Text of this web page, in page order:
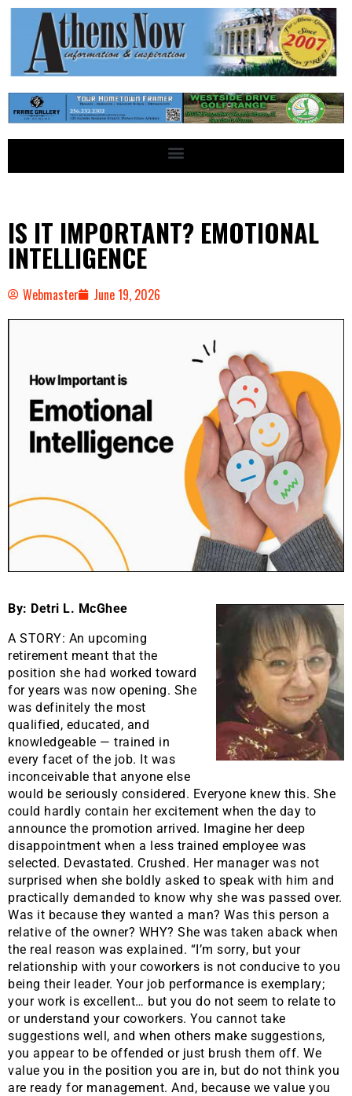
IS IT IMPORTANT? EMOTIONAL
INTELLIGENCE
Webmaster June 19, 2026
By: Detri L. McGhee
A STORY: An upcoming
retirement meant that the
position she had worked toward
for years was now opening. She
was definitely the most
qualified, educated, and
knowledgeable — trained in
every facet of the job. It was
inconceivable that anyone else
would be seriously considered. Everyone knew this. She
could hardly contain her excitement when the day to
announce the promotion arrived. Imagine her deep
disappointment when a less trained employee was
selected. Devastated. Crushed. Her manager was not
surprised when she boldly asked to speak with him and
practically demanded to know why she was passed over.
Was it because they wanted a man? Was this person a
relative of the owner? WHY? She was taken aback when
the real reason was explained. “I’m sorry, but your
relationship with your coworkers is not conducive to you
being their leader. Your job performance is exemplary;
your work is excellent… but you do not seem to relate to
or understand your coworkers. You cannot take
suggestions well, and when others make suggestions,
you appear to be offended or just brush them off. We
value you in the position you are in, but do not think you
are ready for management. And, because we value you